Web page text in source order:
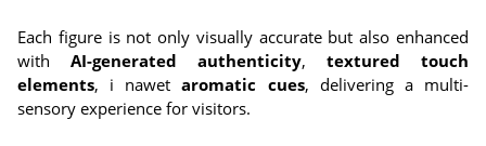
Each figure is not only visually accurate but also enhanced
with AI-generated authenticity, textured touch
elements, i nawetaromatic cues, delivering a multi-
sensory experience for visitors.